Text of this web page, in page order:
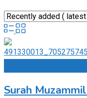
Surah